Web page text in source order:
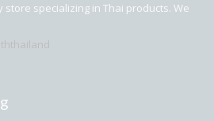
specializing in Thai products. We